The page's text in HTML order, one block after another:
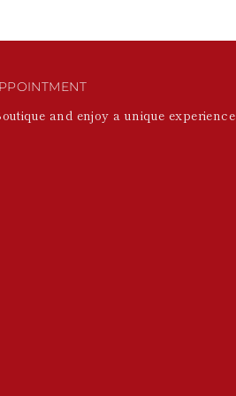
and enjoy a unique experience